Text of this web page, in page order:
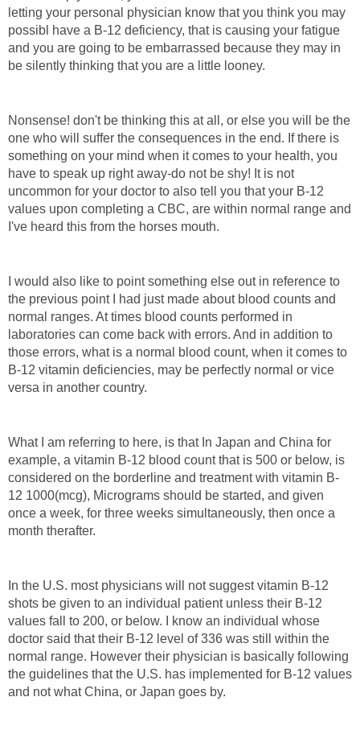
letting your personal physician know that you think you may
possibl have a B-12 deficiency, that is causing your fatigue
and you are going to be embarrassed because they may in
be silently thinking that you are a little looney.
Nonsense! don't be thinking this at all, or else you will be the
one who will suffer the consequences in the end. If there is
something on your mind when it comes to your health, you
have to speak up right away-do not be shy! It is not
uncommon for your doctor to also tell you that your B-12
values upon completing a CBC, are within normal range and
I've heard this from the horses mouth.
I would also like to point something else out in reference to
the previous point I had just made about blood counts and
normal ranges. At times blood counts performed in
laboratories can come back with errors. And in addition to
those errors, what is a normal blood count, when it comes to
B-12 vitamin deficiencies, may be perfectly normal or vice
versa in another country.
What I am referring to here, is that In Japan and China for
example, a vitamin B-12 blood count that is 500 or below, is
considered on the borderline and treatment with vitamin B-
12 1000(mcg), Micrograms should be started, and given
once a week, for three weeks simultaneously, then once a
month therafter.
In the U.S. most physicians will not suggest vitamin B-12
shots be given to an individual patient unless their B-12
values fall to 200, or below. I know an individual whose
doctor said that their B-12 level of 336 was still within the
normal range. However their physician is basically following
the guidelines that the U.S. has implemented for B-12 values
and not what China, or Japan goes by.